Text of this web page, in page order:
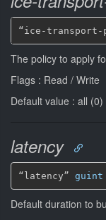
“ice-transport-
The policy to apply
Flags : Read / Write
Default value : all (0)
latency
“latency” guint
Default duration to